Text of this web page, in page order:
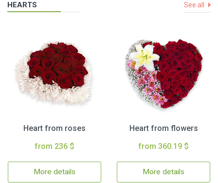
HEARTS See all
Heart from roses
from 236 $
More details
Heart from flowers
from 360.19 $
More details